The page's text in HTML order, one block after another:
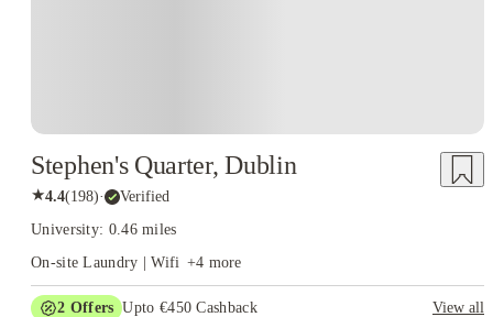
Stephen's Quarter, Dublin
★4.4(198)· Verified
University: 0.46 miles
On-site Laundry | Wifi +4 more
2 Offers Upto €450 Cashback
View all